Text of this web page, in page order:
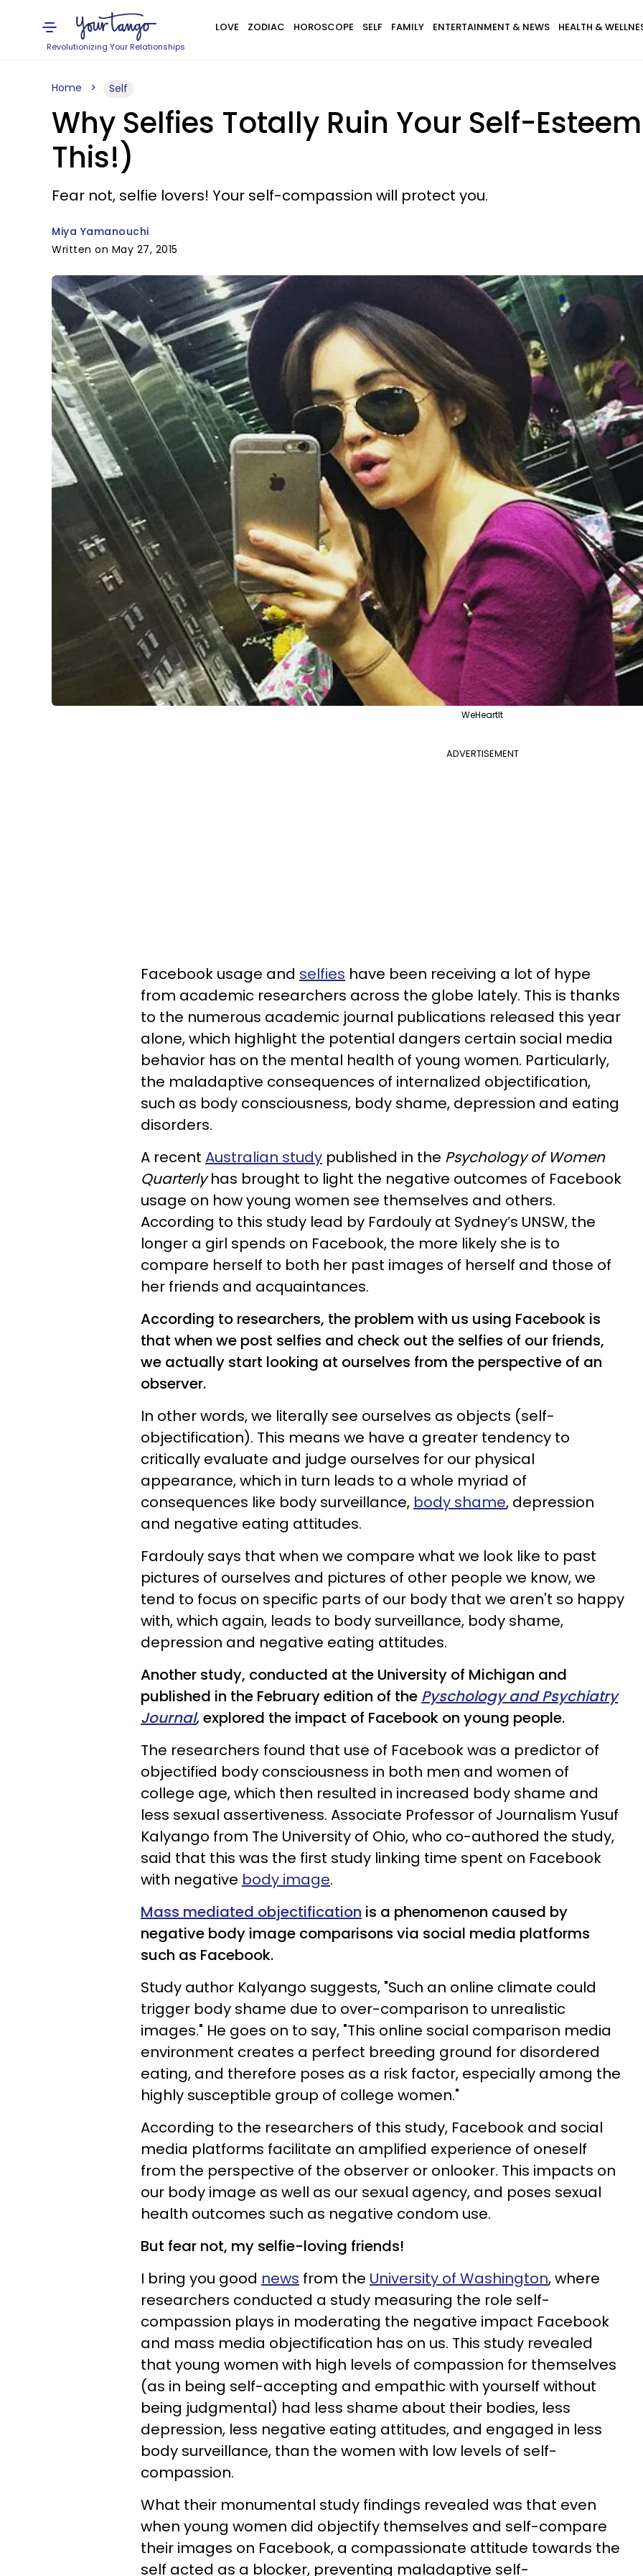
Revolutionizing Your Relationships
LOVE ZODIAC HOROSCOPE SELF FAMILY ENTERTAINMENT & NEWS HEALTH &
Home Self
Why Selfies Totally Ruin Your Self-Esteem
This!)
Fear not, selfie lovers! Your self-compassion will protect you.
Miya Yamanouchi
Written on May 27, 2015
WeHeartIt
ADVERTISEMENT
Facebook usage and selfies have been receiving a lot of hype
from academic researchers across the globe lately. This is thanks
to the numerous academic journal publications released this year
alone, which highlight the potential dangers certain social media
behavior has on the mental health of young women. Particularly,
the maladaptive consequences of internalized objectification,
such as body consciousness, body shame, depression and eating
disorders.
A recent Australian study published in the Psychology of Women
Quarterlyhas brought to light the negative outcomes of Facebook
usage on how young women see themselves and others.
According to this study lead by Fardouly at Sydney’s UNSW, the
longer a girl spends on Facebook, the more likely she is to
compare herself to both her past images of herself and those of
her friends and acquaintances.
According to researchers, the problem with us using Facebook is
that when we post selfies and check out the selfies of our friends,
we actually start looking at ourselves from the perspective of an
observer.
In other words, we literally see ourselves as objects (self-
objectification). This means we have a greater tendency to
critically evaluate and judge ourselves for our physical
appearance, which in turn leads to a whole myriad of
consequences like body surveillance, body shame, depression
and negative eating attitudes.
Fardouly says that when we compare what we look like to past
pictures of ourselves and pictures of other people we know, we
tend to focus on specific parts of our body that we aren't so happy
with, which again, leads to body surveillance, body shame,
depression and negative eating attitudes.
Another study, conducted at the University of Michigan and
published in the February edition of the Pyschology and Psychiatry
Journal,explored the impact of Facebook on young people.
The researchers found that use of Facebook was a predictor of
objectified body consciousness in both men and women of
college age, which then resulted in increased body shame and
less sexual assertiveness. Associate Professor of Journalism Yusuf
Kalyango from The University of Ohio, who co-authored the study,
said that this was the first study linking time spent on Facebook
with negative body image.
Mass mediated objectification is a phenomenon caused by
negative body image comparisons via social media platforms
such as Facebook.
Study author Kalyango suggests, "Such an online climate could
trigger body shame due to over-comparison to unrealistic
images." He goes on to say, "This online social comparison media
environment creates a perfect breeding ground for disordered
eating, and therefore poses as a risk factor, especially among the
highly susceptible group of college women."
According to the researchers of this study, Facebook and social
media platforms facilitate an amplified experience of oneself
from the perspective of the observer or onlooker. This impacts on
our body image as well as our sexual agency, and poses sexual
health outcomes such as negative condom use.
But fear not, my selfie-loving friends!
I bring you good news from the University of Washington, where
researchers conducted a study measuring the role self-
compassion plays in moderating the negative impact Facebook
and mass media objectification has on us. This study revealed
that young women with high levels of compassion for themselves
(as in being self-accepting and empathic with yourself without
being judgmental) had less shame about their bodies, less
depression, less negative eating attitudes, and engaged in less
body surveillance, than the women with low levels of self-
compassion.
What their monumental study findings revealed was that even
when young women did objectify themselves and self-compare
their images on Facebook, a compassionate attitude towards the
self acted as a blocker, preventing maladaptive self-